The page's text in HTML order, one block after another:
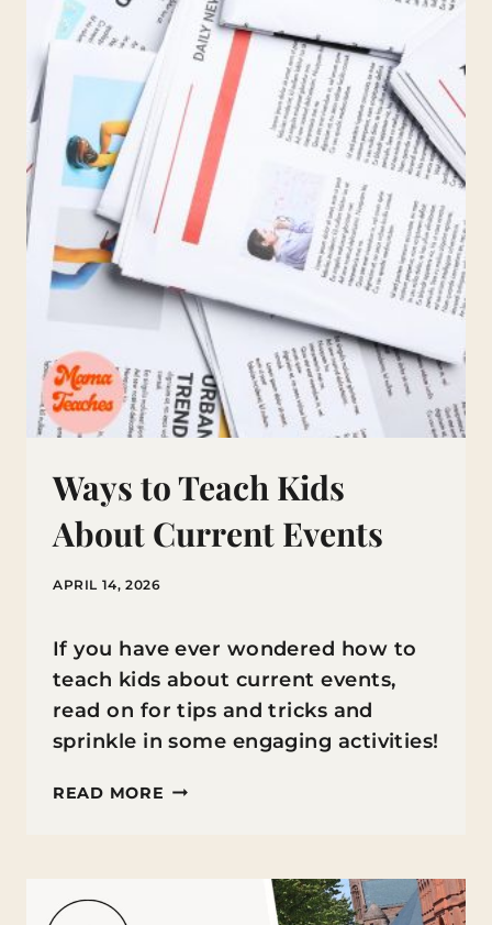
ROLE
IN
COLLEGE
APPLICATIONS
Ways to Teach Kids
About Current Events
APRIL 14, 2026
If you have ever wondered how to
teach kids about current events,
read on for tips and tricks and
sprinkle in some engaging activities!
READ MORE WAYS